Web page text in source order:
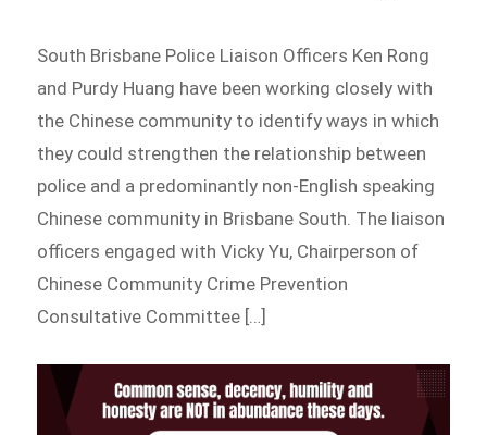
South Brisbane Police Liaison Officers Ken Rong
and Purdy Huang have been working closely with
the Chinese community to identify ways in which
they could strengthen the relationship between
police and a predominantly non-English speaking
Chinese community in Brisbane South. The liaison
officers engaged with Vicky Yu, Chairperson of
Chinese Community Crime Prevention
Consultative Committee […]